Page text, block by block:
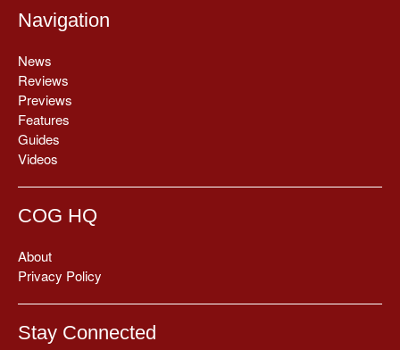
Navigation
News
Reviews
Previews
Features
Guides
Videos
COG HQ
About
Privacy Policy
Stay Connected